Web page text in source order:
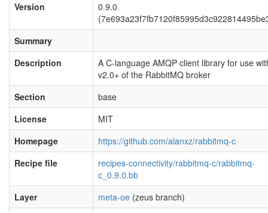
Version
0.9.0
Summary
Description
A C-language AMQP client library for use
v2.0+ of the RabbitMQ broker
Section
base
License
MIT
Homepage
https://github.com/alanxz/rabbitmq-c
Recipe file
recipes-connectivity/rabbitmq-c/rabbitmq-
c_0.9.0.bb
Layer
meta-oe (zeus branch)